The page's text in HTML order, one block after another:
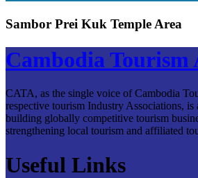
Sambor Prei Kuk Temple Area
Cambodia Tourism
CATA, as the single voice of Cambodia
respective tourism Industry Associations, is
building globally competitive tourism
strengthening local tourism and affiliated
Useful Links